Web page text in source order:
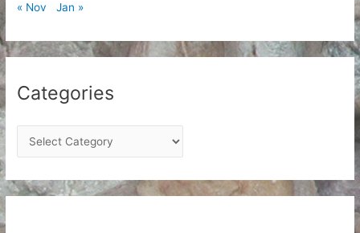
« Nov Jan »
Categories
a
t
e